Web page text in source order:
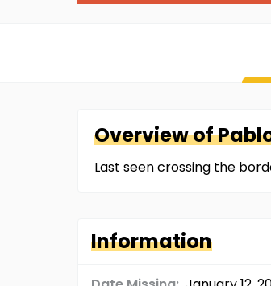
Overview of
Last seen crossing the
Information